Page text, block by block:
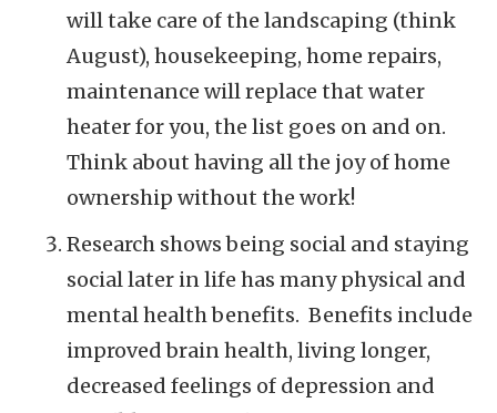
will take care of the landscaping (think
August), housekeeping, home repairs,
maintenance will replace that water
heater for you, the list goes on and on.
Think about having all the joy of home
ownership without the work!
Research shows being social and staying
social later in life has many physical and
mental health benefits. Benefits include
improved brain health, living longer,
decreased feelings of depression and